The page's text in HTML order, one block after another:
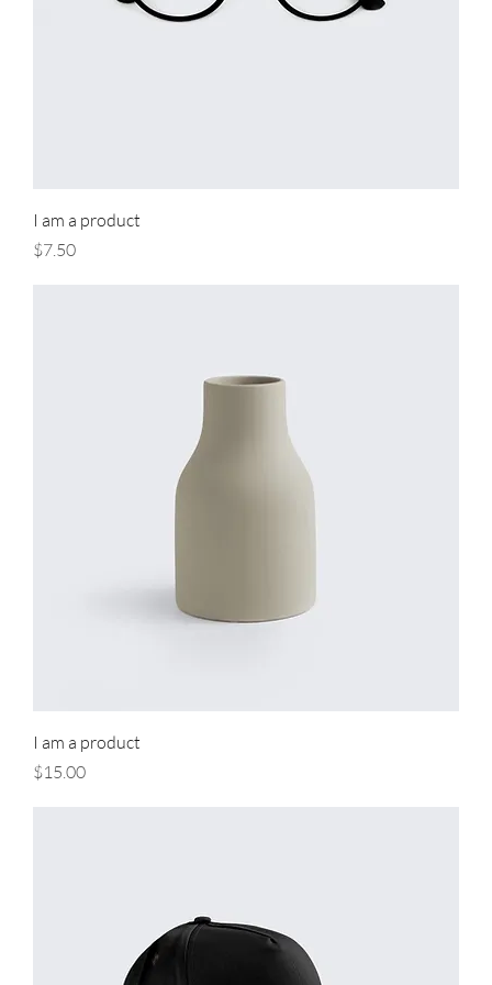
I am a product
Price
$7.50
I am a product
Price
$15.00